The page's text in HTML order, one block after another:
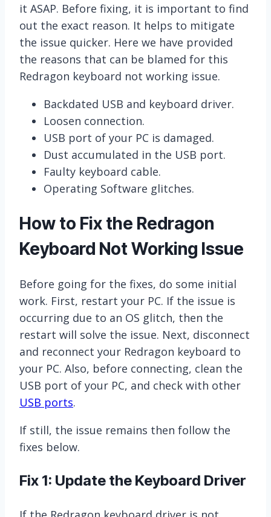
it ASAP. Before fixing, it is important to find
out the exact reason. It helps to mitigate
the issue quicker. Here we have provided
the reasons that can be blamed for this
Redragon keyboard not working issue.
Backdated USB and keyboard driver.
Loosen connection.
USB port of your PC is damaged.
Dust accumulated in the USB port.
Faulty keyboard cable.
Operating Software glitches.
How to Fix the Redragon
Keyboard Not Working Issue
Before going for the fixes, do some initial
work. First, restart your PC. If the issue is
occurring due to an OS glitch, then the
restart will solve the issue. Next, disconnect
and reconnect your Redragon keyboard to
your PC. Also, before connecting, clean the
USB port of your PC, and check with other
USB ports.
If still, the issue remains then follow the
fixes below.
Fix 1: Update the Keyboard Driver